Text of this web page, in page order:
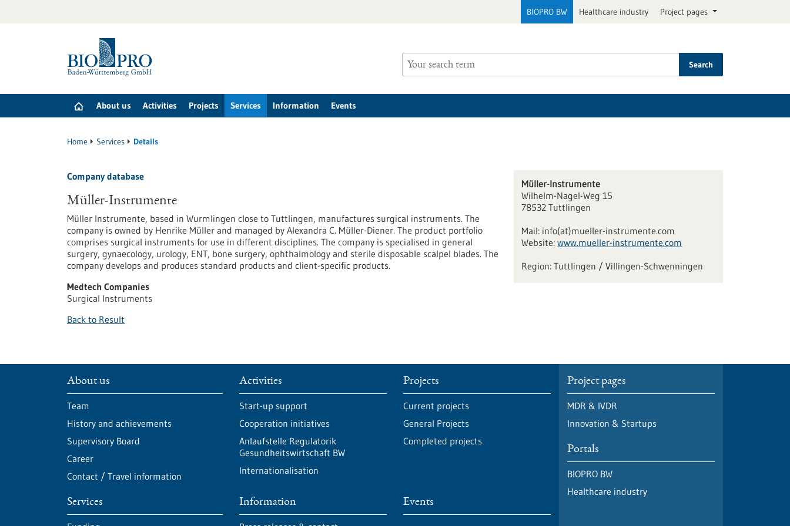
BIOPRO BW Healthcare industry Project pages
Search
About us Activities Projects Services Information Events
Home Services Details
Company database
Müller-Instrumente
Müller Instrumente, based in Wurmlingen close to Tuttlingen, manufactures surgical instruments. The
company is owned by Henrike Müller and managed by Alexandra C. Müller-Diener. The product portfolio
comprises surgical instruments for use in different disciplines. The company is specialised in general
surgery, gynaecology, urology, ENT, bone surgery, ophthalmology and sterile disposable scalpel blades. The
company develops and produces standard products and client-specific products.
Medtech Companies
Surgical Instruments
Back to Result
Müller-Instrumente
Wilhelm-Nagel-Weg 15
78532 Tuttlingen
Mail: info(at)mueller-instrumente.com
Website: www.mueller-instrumente.com
Tuttlingen / Villingen-Schwenningen
About us
Team
History and achievements
Supervisory Board
Career
Contact / Travel information
Activities
Start-up support
Cooperation initiatives
Anlaufstelle Regulatorik
Gesundheitswirtschaft BW
Internationalisation
Projects
Current projects
General Projects
Completed projects
Services Information Events
Project pages
MDR & IVDR
Innovation & Startups
Portals
BIOPRO BW
Healthcare industry